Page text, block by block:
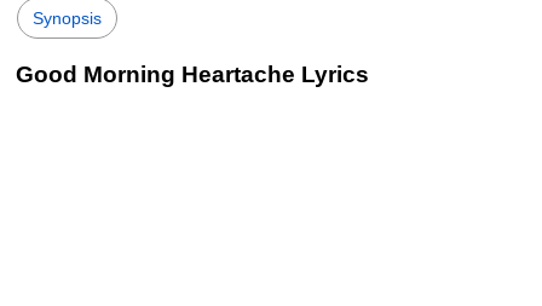
Synopsis
Good Morning Heartache Lyrics